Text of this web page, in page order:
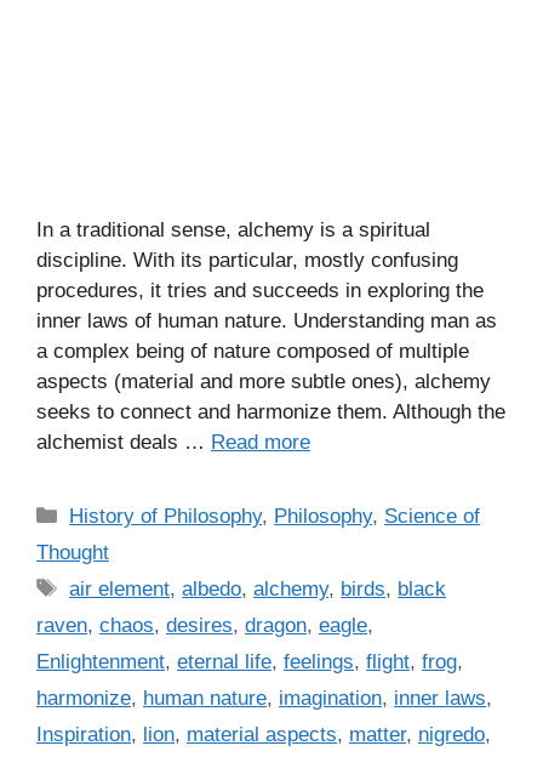
In a traditional sense, alchemy is a spiritual
discipline. With its particular, mostly confusing
procedures, it tries and succeeds in exploring the
inner laws of human nature. Understanding man as
a complex being of nature composed of multiple
aspects (material and more subtle ones), alchemy
seeks to connect and harmonize them. Although the
alchemist deals … Read more
C
e
g
o
r
History of Philosophy, Philosophy, Science of
Thought
T
s
air element,albedo,alchemy, birds, black
raven, chaos, desires, dragon, eagle,
Enlightenment, eternal life, feelings, flight, frog,
harmonize, human nature, imagination, inner laws,
Inspiration, lion, material aspects, matter, nigredo,